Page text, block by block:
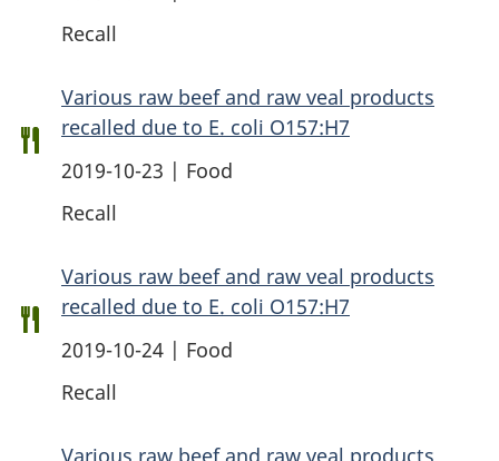
Recall
Various raw beef and raw veal products
recalled due to E. coli O157:H7
2019-10-23 | Food
Recall
Various raw beef and raw veal products
recalled due to E. coli O157:H7
2019-10-24 | Food
Recall
Various raw beef and raw veal products